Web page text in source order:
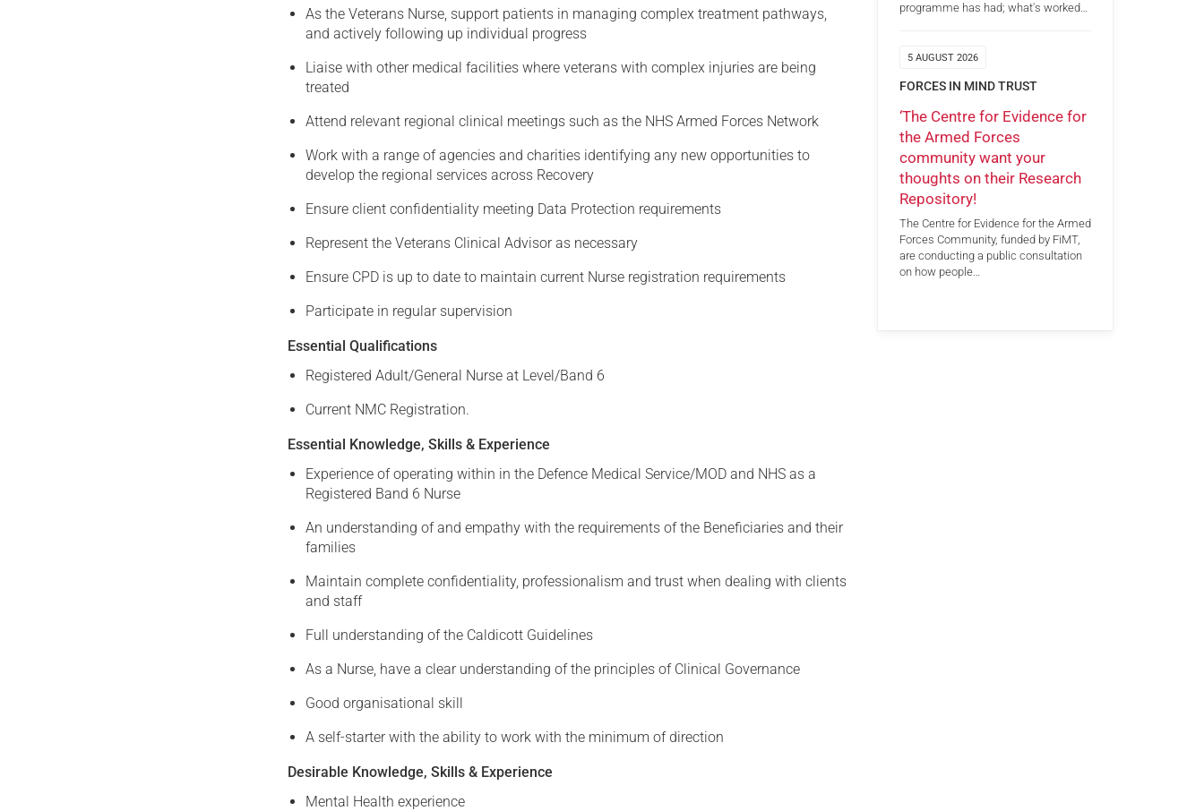
As the Veterans Nurse, support patients in managing complex treatment pathways,
and actively following up individual progress
Liaise with other medical facilities where veterans with complex injuries are being
treated
Attend relevant regional clinical meetings such as the NHS Armed Forces Network
Work with a range of agencies and charities identifying any new opportunities to
develop the regional services across Recovery
Ensure client confidentiality meeting Data Protection requirements
Represent the Veterans Clinical Advisor as necessary
Ensure CPD is up to date to maintain current Nurse registration requirements
Participate in regular supervision
Essential Qualifications
Registered Adult/General Nurse at Level/Band 6
Current NMC Registration.
Essential Knowledge, Skills & Experience
Experience of operating within in the Defence Medical Service/MOD and NHS as a
Registered Band 6 Nurse
An understanding of and empathy with the requirements of the Beneficiaries and their
families
Maintain complete confidentiality, professionalism and trust when dealing with clients
and staff
Full understanding of the Caldicott Guidelines
As a Nurse, have a clear understanding of the principles of Clinical Governance
Good organisational skill
A self-starter with the ability to work with the minimum of direction
Desirable Knowledge, Skills & Experience
Mental Health experience
programme has had; what's worked…
5 AUGUST 2026
FORCES IN MIND TRUST
‘The Centre for Evidence for
the Armed Forces
community want your
thoughts on their Research
Repository!
The Centre for Evidence for the Armed
Forces Community, funded by FiMT,
are conducting a public consultation
on how people…